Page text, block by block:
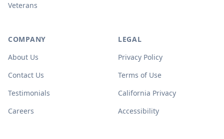
Veterans
COMPANY
About Us
Contact Us
Testimonials
Careers
LEGAL
Privacy Policy
Terms of Use
California Privacy
Accessibility